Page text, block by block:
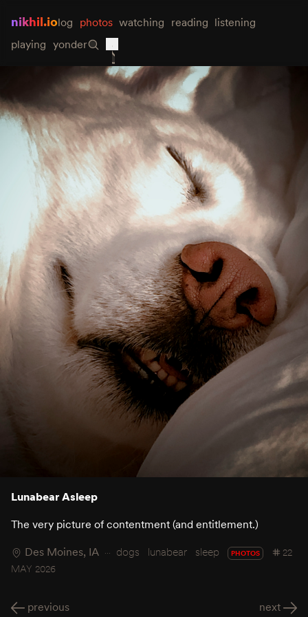
nikhil.iolog photos watching reading listening
playing yonder
Lunabear Asleep
The very picture of contentment (and entitlement.)
Des Moines, IA
dogs lunabear sleep PHOTOS
22
MAY 2026
previous next